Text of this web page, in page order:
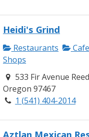
Heidi's Grind
Restaurants
Shops
533 Fir Avenue
Oregon 97467
1 (541) 404-2014
Aztlan Mexican